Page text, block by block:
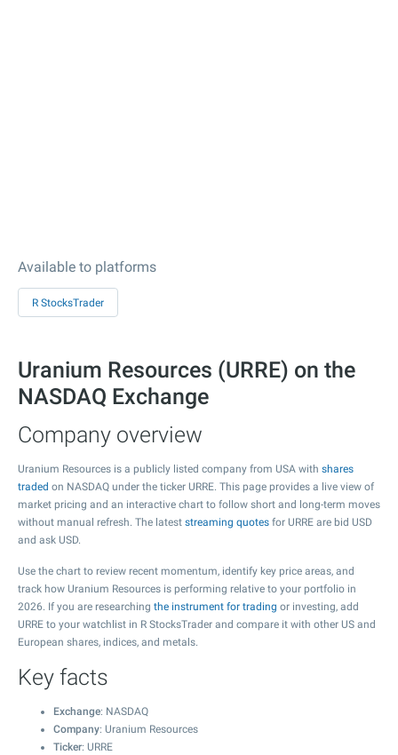
Available to platforms
R StocksTrader
Uranium Resources (URRE) on the
NASDAQ Exchange
Company overview
Uranium Resources is a publicly listed company from USA with shares
traded on NASDAQ under the ticker URRE. This page provides a live view of
market pricing and an interactive chart to follow short and long-term moves
without manual refresh. The latest streaming quotes for URRE are bid USD
and ask USD.
Use the chart to review recent momentum, identify key price areas, and
track how Uranium Resources is performing relative to your portfolio in
2026. If you are researching the instrument for trading or investing, add
URRE to your watchlist in R StocksTrader and compare it with other US and
European shares, indices, and metals.
Key facts
Exchange: NASDAQ
Company: Uranium Resources
Ticker: URRE